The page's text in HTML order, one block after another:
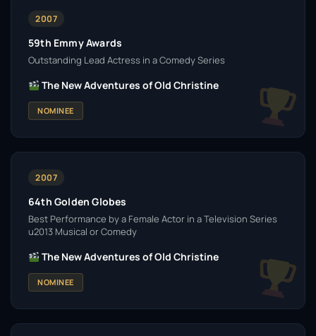
2007
59th Emmy Awards
Outstanding Lead Actress in a Comedy Series
The New Adventures of Old Christine
NOMINEE
2007
64th Golden Globes
Best Performance by a Female Actor in a Television Series
u2013 Musical or Comedy
The New Adventures of Old Christine
NOMINEE